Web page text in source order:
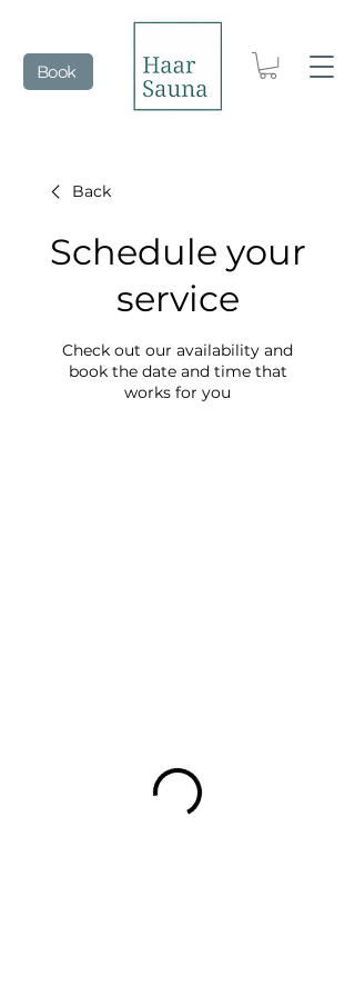
Book
Back
Schedule your
service
Check out our availability and
book the date and time that
works for you